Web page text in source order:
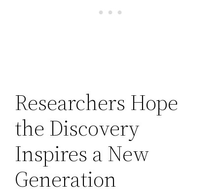
Researchers Hope
the Discovery
Inspires a New
Generation